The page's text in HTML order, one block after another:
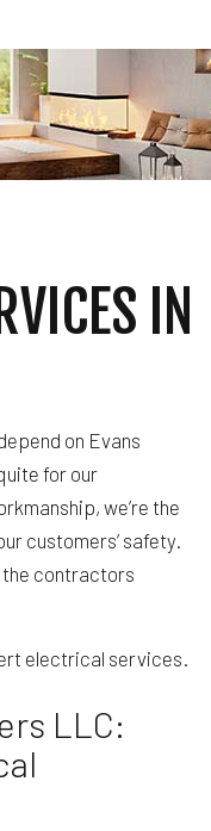
IN
on Evans
for our
we’re the
customers’ safety.
the contractors
electrical services.
LLC: